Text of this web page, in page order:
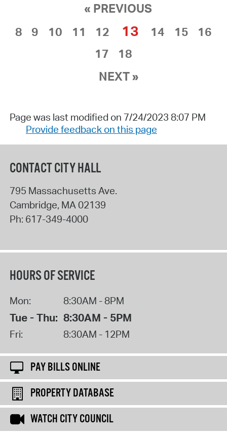
« PREVIOUS
8
9 10 11 12 13 14 15
16
17
18
NEXT »
Page was last modified on 7/24/2023 8:07 PM
Provide feedback on this page
CONTACT CITY HALL
795 Massachusetts Ave.
Cambridge, MA02139
Ph: 617-349-4000
HOURS OF SERVICE
Mon: 8:30AM - 8PM
Tue - Thu: 8:30AM - 5PM
Fri: 8:30AM - 12PM
PAY BILLS ONLINE
PROPERTY DATABASE
WATCH CITY COUNCIL